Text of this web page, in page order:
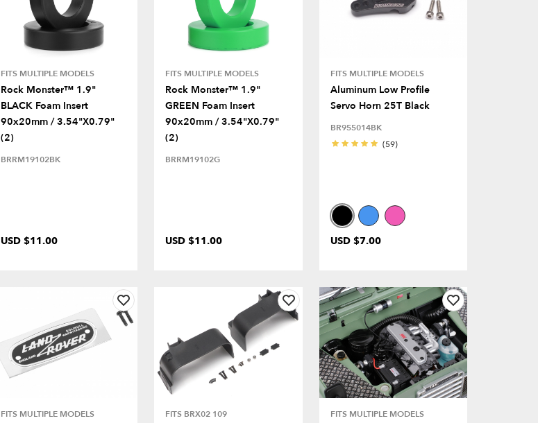
FITS MULTIPLE MODELS
Rock Monster™ 1.9"
BLACK Foam Insert
90x20mm / 3.54"x0.79"
(2)
BRRM19102BK
USD $11.00
FITS MULTIPLE MODELS
Rock Monster™ 1.9"
GREEN Foam Insert
90x20mm / 3.54"x0.79"
(2)
BRRM19102G
USD $11.00
FITS MULTIPLE MODELS
Aluminum Low Profile
Servo Horn 25T Black
BR955014BK
(59)
USD $7.00
FITS MULTIPLE MODELS FITS BRX02 109 FITS MULTIPLE MODELS